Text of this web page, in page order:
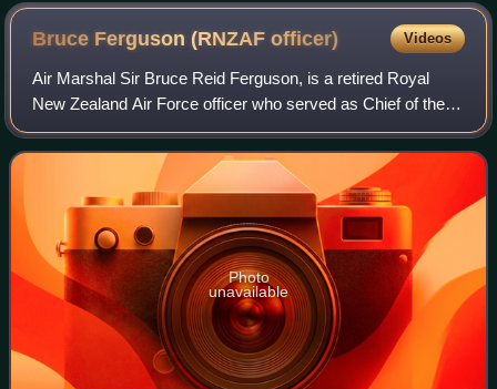
Bruce Ferguson (RNZAFofficer) Videos
Air Marshal Sir Bruce Reid Ferguson, is a retired Royal
New Zealand Air Force officer who served as Chief of the
New Zealand Defence Force and Director of the
Government Communications Security Bureau
Photo
unavailable